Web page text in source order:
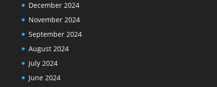
December 2024
November 2024
September 2024
August 2024
July 2024
June 2024